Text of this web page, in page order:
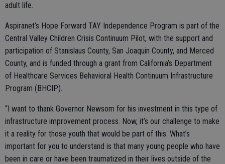
adult life.
Aspiranet’s Hope Forward TAY Independence Program is part of the
Central Valley Children Crisis Continuum Pilot, with the support and
participation of Stanislaus County, San Joaquin County, and Merced
County, and is funded through a grant from California’s Department
of Healthcare Services Behavioral Health Continuum Infrastructure
Program (BHCIP).
“I want to thank Governor Newsom for his investment in this type of
infrastructure improvement process. Now, it’s our challenge to make
it a reality for those youth that would be part of this. What’s
important for you to understand is that many young people who have
been in care or have been traumatized in their lives outside of the